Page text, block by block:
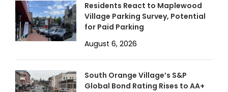
Residents React to Maplewood
Village Parking Survey, Potential
for Paid Parking
August 6, 2026
South Orange Village’s S&P
Global Bond Rating Rises to AA+